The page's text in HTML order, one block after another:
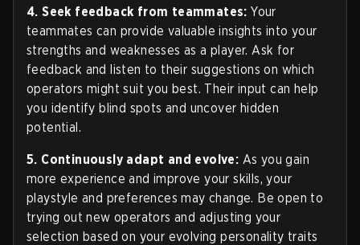
4. Seek feedback from teammates: Your
teammates can provide valuable insights into your
strengths and weaknesses as a player. Ask for
feedback and listen to their suggestions on which
operators might suit you best. Their input can help
you identify blind spots and uncover hidden
potential.
5. Continuously adapt and evolve: As you gain
more experience and improve your skills, your
playstyle and preferences may change. Be open to
trying out new operators and adjusting your
selection based on your evolving personality traits